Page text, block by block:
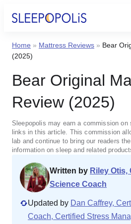
Product Reviews
Sleep Education
FAQs
Sleep Tools
Sales
BEST
Home » Mattress Reviews » Bear
(2025)
Bear Original
Review (2025)
Sleepopolis may earn a commission on
links in this article. This commission
lab and continue to bring our readers
information on sleep and related
Written by Riley Otis,
Science Coach
Updated by Dan Caffrey,
Coach, Certified Stress